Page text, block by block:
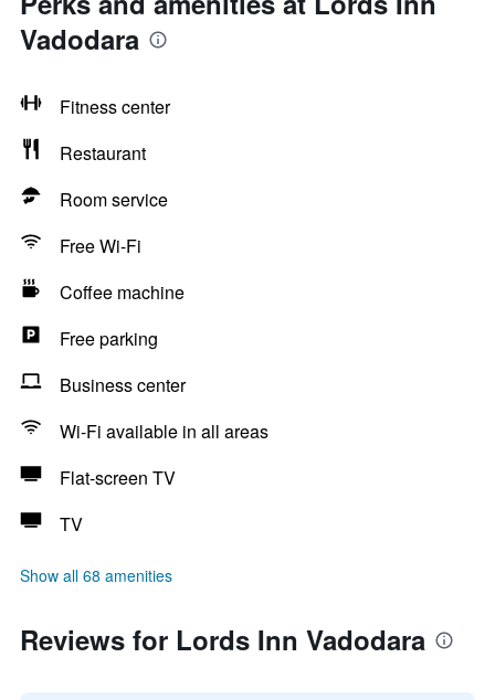
Vadodara
Fitness center
Restaurant
Room service
Free Wi-Fi
Coffee machine
Free parking
Business center
Wi-Fi available in all areas
Flat-screen TV
TV
Show all 68 amenities
Reviews for Lords Inn Vadodara